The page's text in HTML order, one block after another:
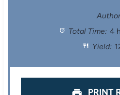
t
a
s
t
a
s
a
Total Time: 4
Yield:
PRINT